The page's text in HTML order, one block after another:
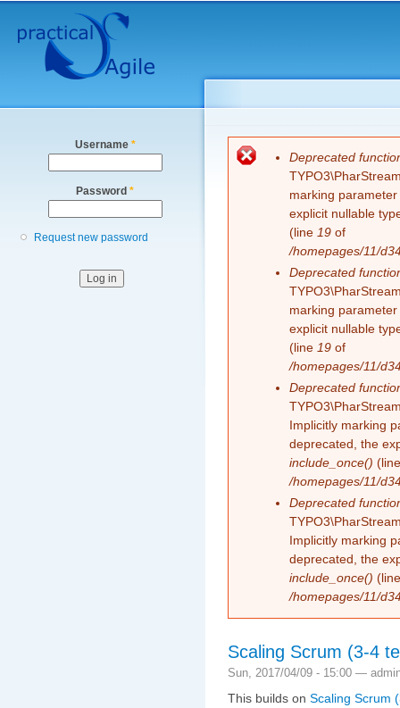
Secondary menu
Username *
Password *
Request new password
Error message
Deprecated
marking
explicit nullable
(line 19 of
/homepages/11/
Deprecated
marking
explicit nullable
(line 19 of
/homepages/11/
Deprecated
Implicitly marking
deprecated, the
include_once()
/homepages/11/
Deprecated
Implicitly marking
deprecated, the
include_once()
/homepages/11/
Scaling Scrum (3-4
Sun, 2017/04/09 - 15:00 —
This builds on Scaling Scrum